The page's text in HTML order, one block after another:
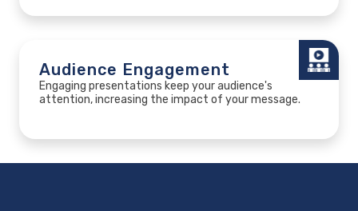
Audience Engagement
Engaging presentations keep your audience's
attention, increasing the impact of your message.